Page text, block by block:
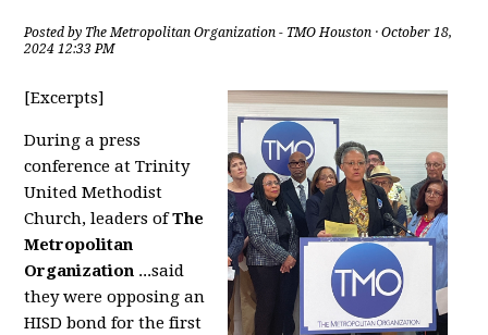
Posted by The Metropolitan Organization - TMO Houston · October 18,
2024 12:33 PM
[Excerpts]
During a press
conference at Trinity
United Methodist
Church, leaders ofThe
Metropolitan
Organization ...said
they were opposing an
HISD bond for the first